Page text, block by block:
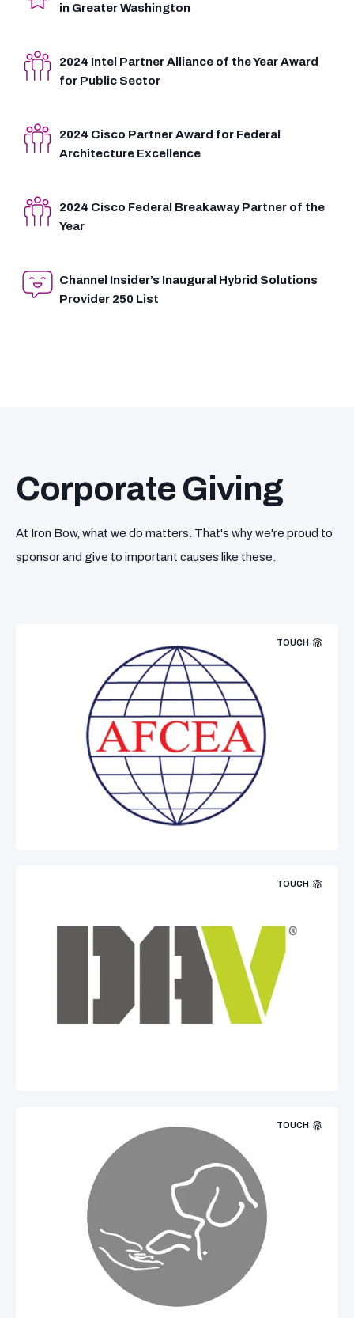
in Greater Washington
2024 Intel Partner Alliance of the Year Award
for Public Sector
2024 Cisco Partner Award for Federal
Architecture Excellence
2024 Cisco Federal Breakaway Partner of the
Year
Channel Insider’s Inaugural Hybrid Solutions
Provider 250 List
Corporate Giving
At Iron Bow, what we do matters. That's why we're proud to
sponsor and give to important causes like these.
TOUCH
TOUCH
TOUCH